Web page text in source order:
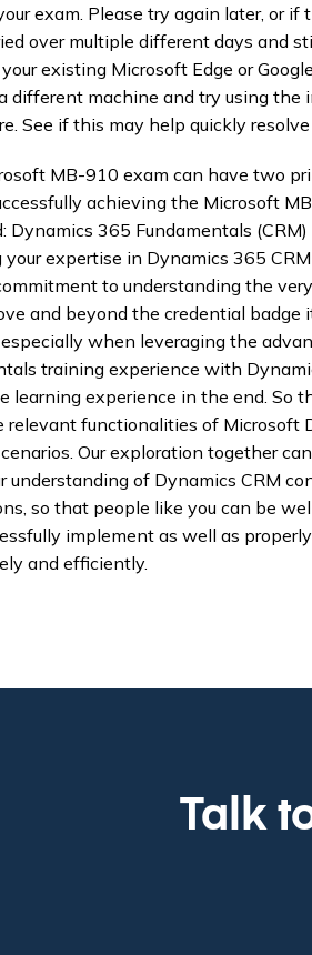
exam. Please try again later, or if
over multiple different days and
existing Microsoft Edge or
different machine and try using the
See if this may help quickly resolve
MB-910 exam can have two
achieving the Microsoft
365 Fundamentals
expertise in Dynamics 365
to understanding the
and beyond the credential badge
when leveraging the
training experience with
learning experience in the end. So
functionalities of Microsoft
Our exploration together
understanding of Dynamics CRM
so that people like you can be
implement as well as
and efficiently.
Talk